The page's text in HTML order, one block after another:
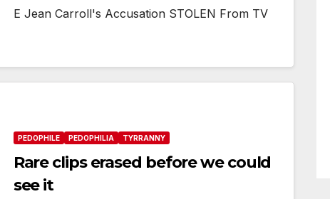
E Jean Carroll's Accusation STOLEN From TV
PEDOPHILE PEDOPHILIA TYRRANNY
Rare clips erased before we could
see it